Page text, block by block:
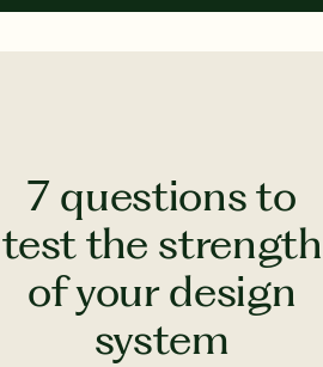
7 questions to
test the strength
of your design
system